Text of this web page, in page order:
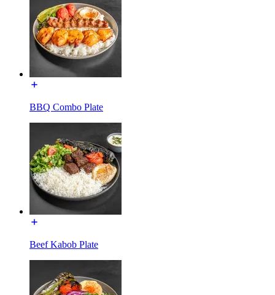
BBQ Combo Plate
Beef Kabob Plate